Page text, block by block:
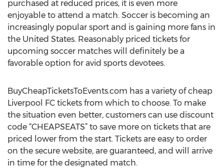
purchased at reduced prices, it is even more
enjoyable to attend a match. Soccer is becoming an
increasingly popular sport and is gaining more fans in
the United States. Reasonably priced tickets for
upcoming soccer matches will definitely be a
favorable option for avid sports devotees.
BuyCheapTicketsToEvents.com has a variety of cheap
Liverpool FC tickets from which to choose. To make
the situation even better, customers can use discount
code “CHEAPSEATS” to save more on tickets that are
priced lower from the start. Tickets are easy to order
on the secure website, are guaranteed, and will arrive
in time for the designated match.